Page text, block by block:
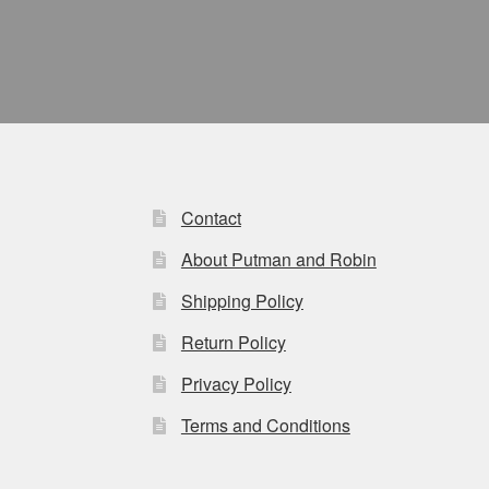
Contact
About Putman and Robin
Shipping Policy
Return Policy
Privacy Policy
Terms and Conditions